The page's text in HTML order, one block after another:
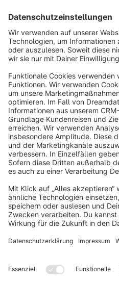
Terms & Conditions
Cookie
Copyright © shopware
Notice: * All prices are quoted